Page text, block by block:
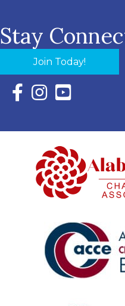
Stay
Join Today!
Facebook Icon with link
Instagram Icon with
YouTube Icon